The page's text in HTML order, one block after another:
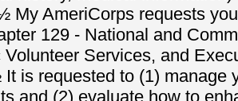
My AmeriCorps requests
129 - National and
Volunteer Services, and
is requested to (1) manage
and (2) evaluate how to